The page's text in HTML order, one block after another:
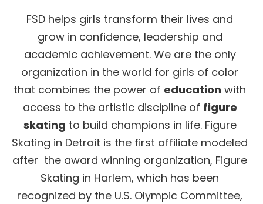
FSD helps girls transform their lives and
grow in confidence, leadership and
academic achievement. We are the only
organization in the world for girls of color
that combines the power of education with
access to the artistic discipline of figure
skating to build champions in life. Figure
Skating in Detroit is the first affiliate modeled
after the award winning organization, Figure
Skating in Harlem, which has been
recognized by the U.S. Olympic Committee,